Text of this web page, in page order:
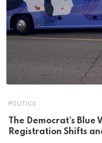
POLITICS
The Democrat’s
Registration Shifts